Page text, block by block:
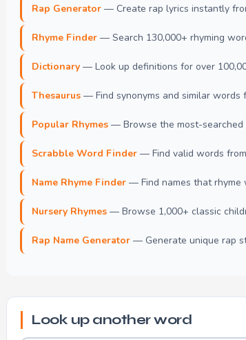
Rap Generator — Create rap lyrics instantly
Rhyme Finder — Search 130,000+ rhyming
Dictionary — Look up definitions for over
Thesaurus — Find synonyms and similar words
Popular Rhymes — Browse the most-searched
Scrabble Word Finder — Find valid words
Name Rhyme Finder — Find names that rhyme
Nursery Rhymes — Browse 1,000+ classic
Rap Name Generator — Generate unique rap
Look up another word